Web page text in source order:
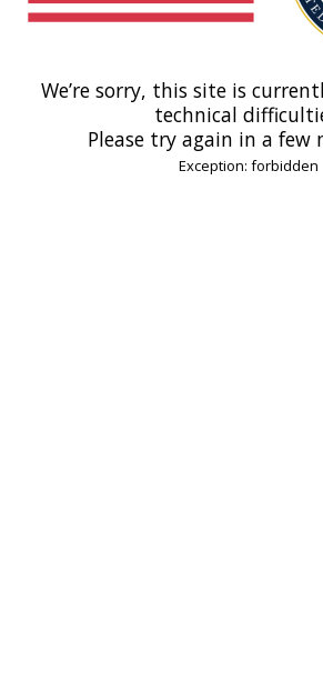
We’re sorry, this site is
technical
Please try again in a few
Exception: forbidden